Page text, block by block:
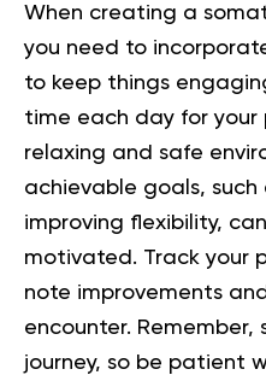
When creating a
you need to
to keep things
time each day for
relaxing and safe
achievable goals, such
improving flexibility,
motivated. Track your
note improvements
encounter.
journey, so be patient